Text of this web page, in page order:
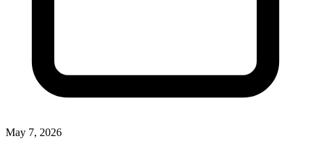
May 7, 2026